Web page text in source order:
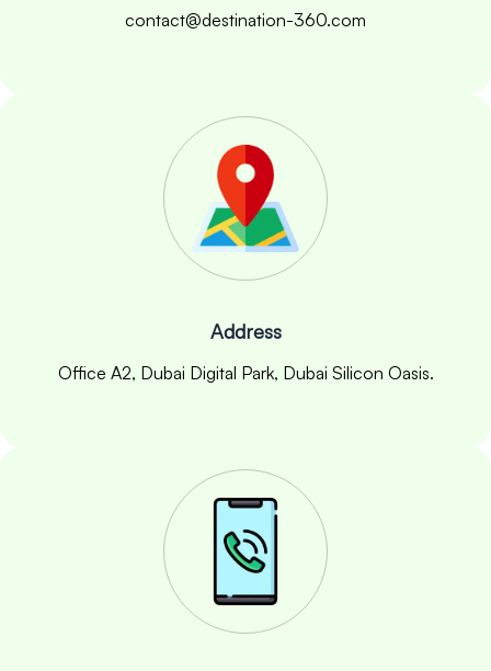
contact@destination-360.com
Address
Office A2, Dubai Digital Park, Dubai Silicon Oasis.